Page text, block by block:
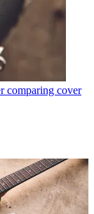
comparing cover